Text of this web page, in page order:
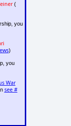
(
you
)
you
War
see #